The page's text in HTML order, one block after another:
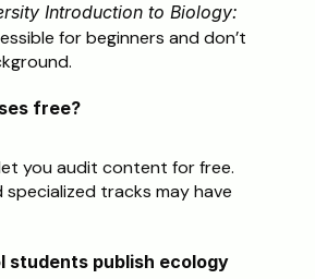
Introduction to Biology:
for beginners and don’t
free?
you audit content for free.
tracks may have
students publish ecology